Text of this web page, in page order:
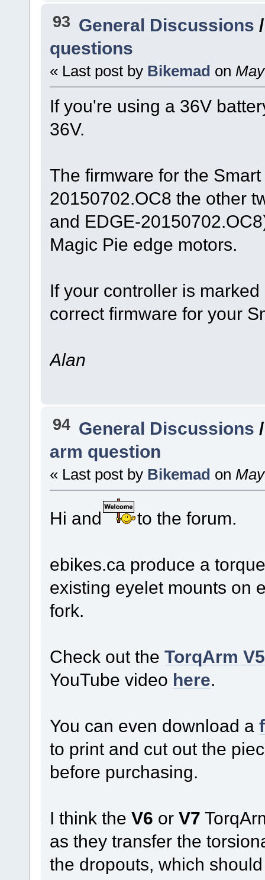
93 General Discussions
questions
« Last post by Bikemad on
If you're using a 36V
36V.
The firmware for the
20150702.OC8 the other
and EDGE-
Magic Pie edge motors.
If your controller is
correct firmware for your
Alan
94 General Discussions
arm question
« Last post by Bikemad on
Hi and to the forum.
ebikes.ca produce a
existing eyelet mounts on
fork.
Check out the TorqArm
YouTube video here.
You can even download a
to print and cut out the
before purchasing.
I think the V6 or V7
as they transfer the
the dropouts, which